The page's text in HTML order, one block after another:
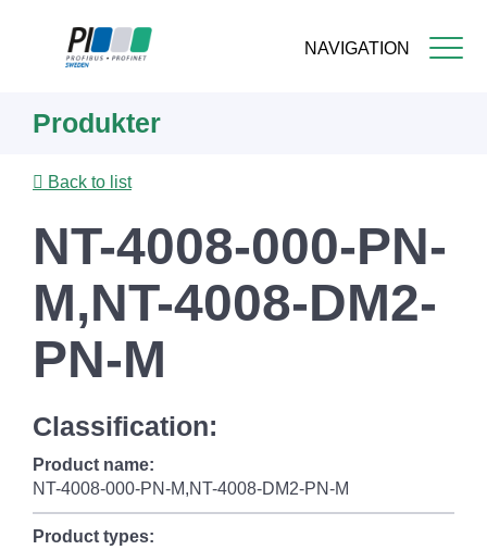
NAVIGATION
content
Produkter
Back to list
NT-4008-000-PN-
M,NT-4008-DM2-
PN-M
Classification:
Product name:
NT-4008-000-PN-M,NT-4008-DM2-PN-M
Product types: